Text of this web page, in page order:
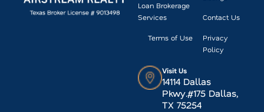
Loan Brokerage
Services
Terms of Use
Contact Us
Privacy
Policy
Visit Us
14114 Dallas
Pkwy.#175 Dallas,
TX 75254